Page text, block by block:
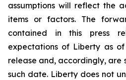
assumptions will reflect the
items or factors. The
contained in this press
expectations of Liberty as
release and, accordingly, are
such date. Liberty does not